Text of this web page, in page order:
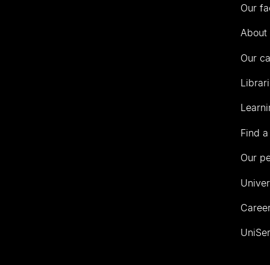
Our
About
Our
Find
Our